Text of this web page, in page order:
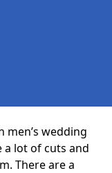
men’s wedding
a lot of cuts and
There are a